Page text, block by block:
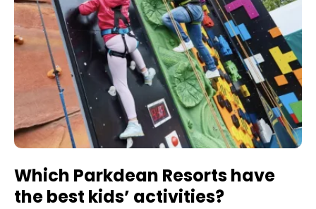
Which Parkdean Resorts have
the best kids’ activities?